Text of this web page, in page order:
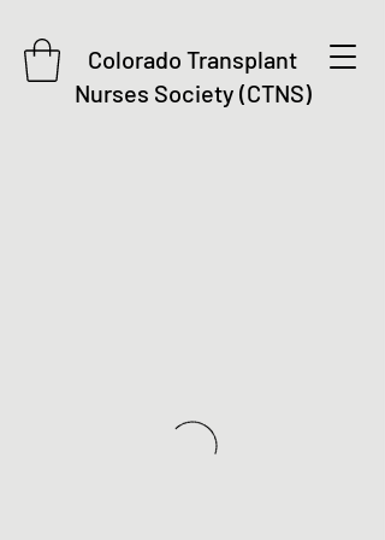
Colorado Transplant
Nurses Society (CTNS)